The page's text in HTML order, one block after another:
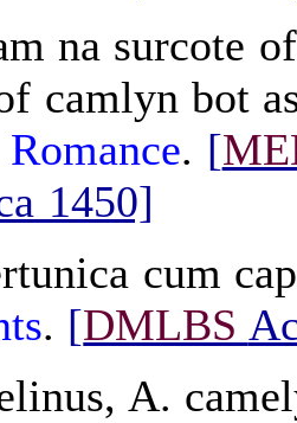
na surcote
camlyn bot
Romance. [
1450]
cum
. [DMLBS
A.